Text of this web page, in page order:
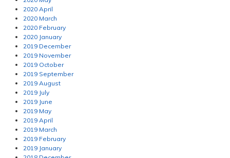
2020 April
2020 March
2020 February
2020 January
2019 December
2019 November
2019 October
2019 September
2019 August
2019 July
2019 June
2019 May
2019 April
2019 March
2019 February
2019 January